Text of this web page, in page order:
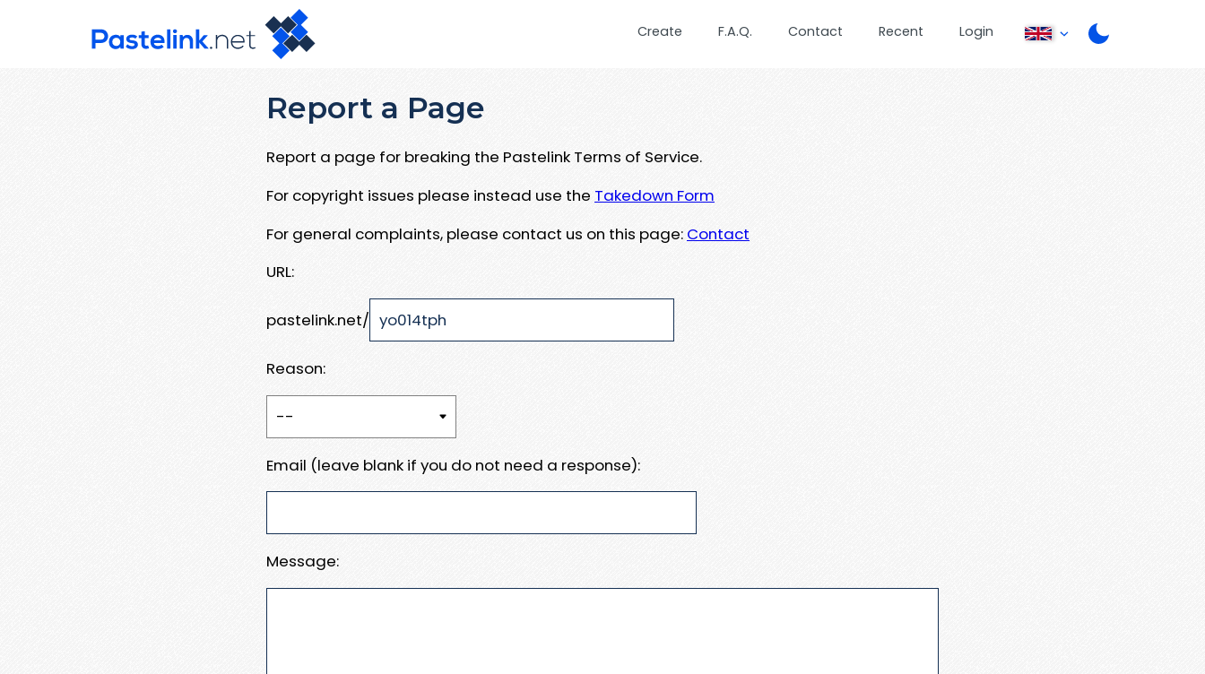
Create F.A.Q. Contact Recent Login
Report a Page
Report a page for breaking the Pastelink Terms of Service.
For copyright issues please instead use the Takedown Form
For general complaints, please contact us on this page: Contact
URL:
pastelink.net/
Reason:
Email (leave blank if you do not need a response):
Message: